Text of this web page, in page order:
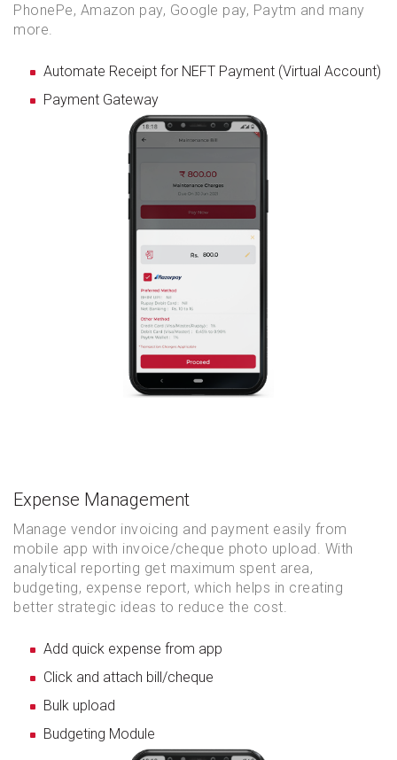
PhonePe, Amazon pay, Google pay, Paytm and many
more.
Automate Receipt for NEFT Payment (Virtual Account)
Payment Gateway
Expense Management
Manage vendor invoicing and payment easily from
mobile app with invoice/cheque photo upload. With
analytical reporting get maximum spent area,
budgeting, expense report, which helps in creating
better strategic ideas to reduce the cost.
Add quick expense from app
Click and attach bill/cheque
Bulk upload
Budgeting Module